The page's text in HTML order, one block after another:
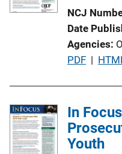
NCJ
Date
Agencies
P
l
i
c
PDF |
In
Youth